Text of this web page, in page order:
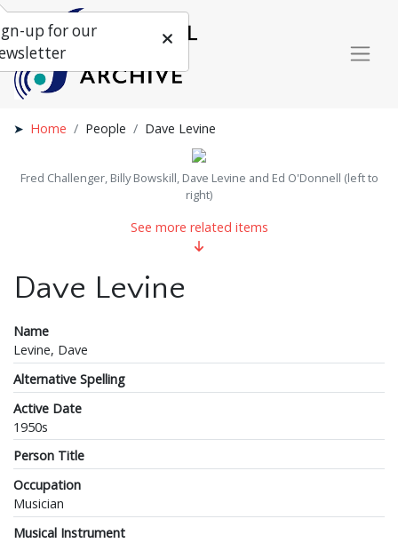
Home People Dave Levine
Fred Challenger, Billy Bowskill, Dave Levine and Ed O'Donnell (left to
right)
See more related items
Dave Levine
Name
Levine, Dave
Alternative Spelling
Active Date
1950s
Person Title
Occupation
Musician
Musical Instrument
up for our